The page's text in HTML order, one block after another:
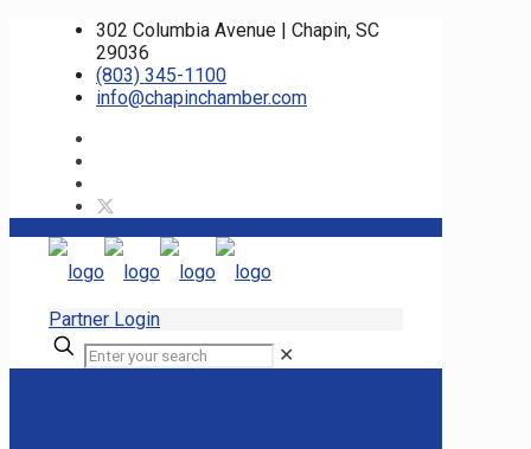
302 Columbia Avenue | Chapin, SC
29036
(803) 345-1100
info@chapinchamber.com
Partner Login
✕